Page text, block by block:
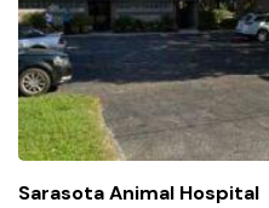
Sarasota Animal Hospital